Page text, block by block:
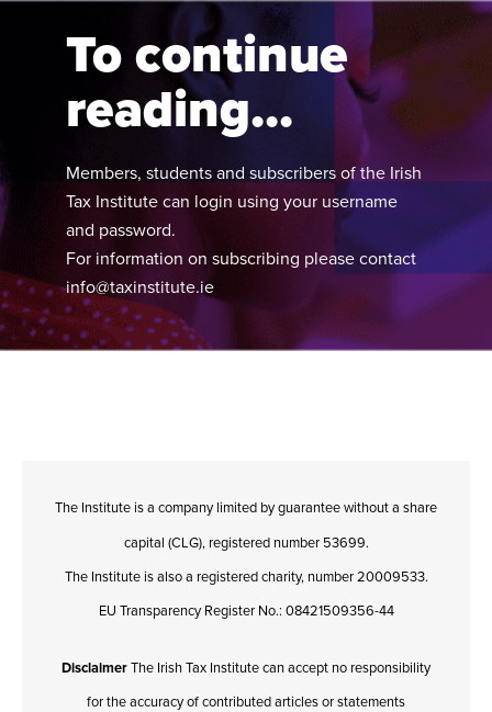
and related matters.
To continue
reading...
Members, students and subscribers of the Irish
Tax Institute can login using your username
and password.
For information on subscribing please contact
info@taxinstitute.ie
The Institute is a company limited by guarantee without a share
capital (CLG), registered number 53699.
The Institute is also a registered charity, number 20009533.
EU Transparency Register No.: 08421509356-44
DisclaimerThe Irish Tax Institute can accept no responsibility
for the accuracy of contributed articles or statements